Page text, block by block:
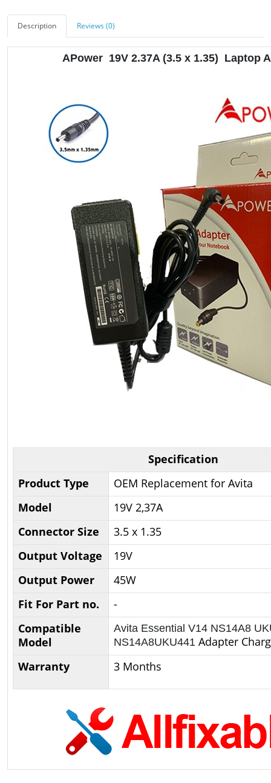
Description Reviews (0)
APower 19V 2.37A (3.5 x 1.35) Laptop
Specification
Product Type
OEM Replacement for Avita
Model
19V 2,37A
Connector Size
3.5 x 1.35
Output Voltage
19V
Output Power
45W
Fit For Part no.
-
Compatible
Model
Avita Essential V14 NS14A8
NS14A8UKU441 Adapter
Warranty
3 Months